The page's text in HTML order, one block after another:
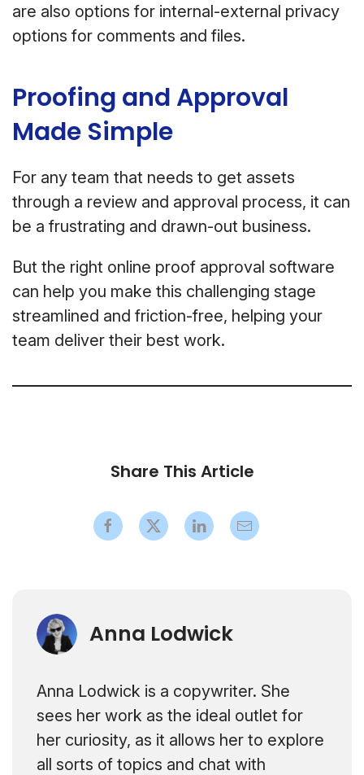
are also options for internal-external privacy
options for comments and files.
Proofing and Approval
Made Simple
For any team that needs to get assets
through a review and approval process, it can
be a frustrating and drawn-out business.
But the right online proof approval software
can help you make this challenging stage
streamlined and friction-free, helping your
team deliver their best work.
Share This Article
Anna Lodwick
Anna Lodwick is a copywriter. She
sees her work as the ideal outlet for
her curiosity, as it allows her to explore
all sorts of topics and chat with